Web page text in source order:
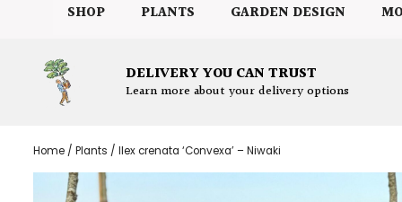
SHOP PLANTS GARDEN DESIGN
DELIVERY YOU CAN TRUST
Learn more about your delivery options
Home / Plants / Ilex crenata ‘Convexa’ – Niwaki